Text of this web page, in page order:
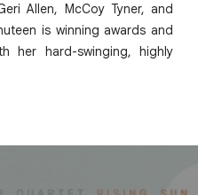
Allen, McCoy Tyner, and
is winning awards and
her hard-swinging, highly